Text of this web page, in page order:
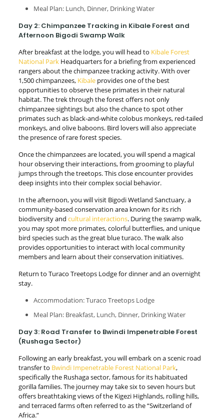
Meal Plan: Lunch, Dinner, Drinking Water
Day 2: Chimpanzee Tracking in Kibale Forest and
Afternoon Bigodi Swamp Walk
After breakfast at the lodge, you will head to Kibale Forest
National ParkHeadquarters for a briefing from experienced
rangers about the chimpanzee tracking activity. With over
1,500 chimpanzees, Kibaleprovides one of the best
opportunities to observe these primates in their natural
habitat. The trek through the forest offers not only
chimpanzee sightings but also the chance to spot other
primates such as black-and-white colobus monkeys, red-tailed
monkeys, and olive baboons. Bird lovers will also appreciate
the presence of rare forest species.
Once the chimpanzees are located, you will spend a magical
hour observing their interactions, from grooming to playful
jumps through the treetops. This close encounter provides
deep insights into their complex social behavior.
In the afternoon, you will visit Bigodi Wetland Sanctuary, a
community-based conservation area known for its rich
biodiversity and cultural interactions. During the swamp walk,
you may spot more primates, colorful butterflies, and unique
bird species such as the great blue turaco. The walk also
provides opportunities to interact with local community
members and learn about their conservation initiatives.
Return to Turaco Treetops Lodge for dinner and an overnight
stay.
Accommodation: Turaco Treetops Lodge
Meal Plan: Breakfast, Lunch, Dinner, Drinking Water
Day 3: Road Transfer to Bwindi Impenetrable Forest
(Rushaga Sector)
Following an early breakfast, you will embark on a scenic road
transfer to Bwindi Impenetrable Forest National Park,
specifically the Rushaga sector, famous for its habituated
gorilla families. The journey may take six to seven hours but
offers breathtaking views of the Kigezi Highlands, rolling hills,
and terraced farms often referred to as the “Switzerland of
Africa.”